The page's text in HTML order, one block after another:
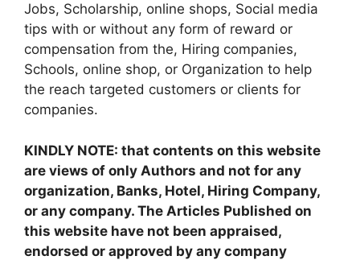
Jobs, Scholarship, online shops, Social media
tips with or without any form of reward or
compensation from the, Hiring companies,
Schools, online shop, or Organization to help
the reach targeted customers or clients for
companies.
KINDLY NOTE: that contents on this website
are views of only Authors and not for any
organization, Banks, Hotel, Hiring Company,
or any company. The Articles Published on
this website have not been appraised,
endorsed or approved by any company